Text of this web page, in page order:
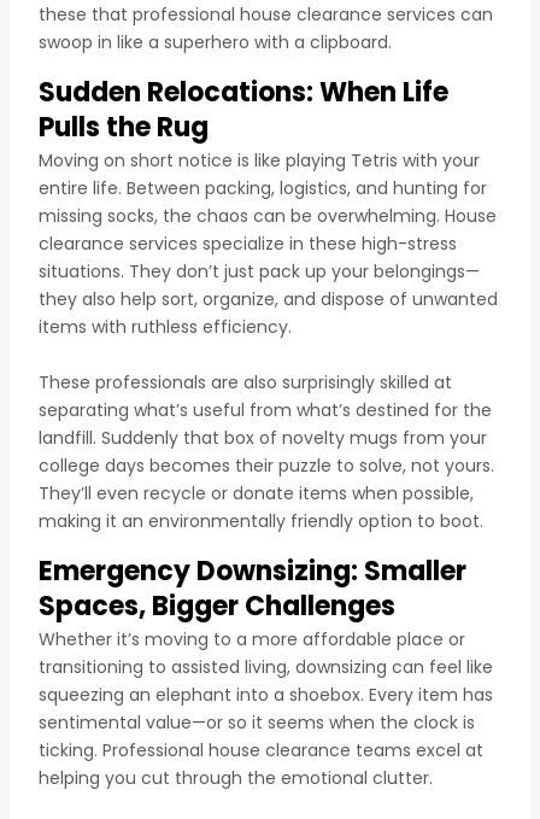
these that professional house clearance services can
swoop in like a superhero with a clipboard.
Sudden Relocations: When Life
Pulls the Rug
Moving on short notice is like playing Tetris with your
entire life. Between packing, logistics, and hunting for
missing socks, the chaos can be overwhelming. House
clearance services specialize in these high-stress
situations. They don’t just pack up your belongings—
they also help sort, organize, and dispose of unwanted
items with ruthless efficiency.
These professionals are also surprisingly skilled at
separating what’s useful from what’s destined for the
landfill. Suddenly that box of novelty mugs from your
college days becomes their puzzle to solve, not yours.
They’ll even recycle or donate items when possible,
making it an environmentally friendly option to boot.
Emergency Downsizing: Smaller
Spaces, Bigger Challenges
Whether it’s moving to a more affordable place or
transitioning to assisted living, downsizing can feel like
squeezing an elephant into a shoebox. Every item has
sentimental value—or so it seems when the clock is
ticking. Professional house clearance teams excel at
helping you cut through the emotional clutter.